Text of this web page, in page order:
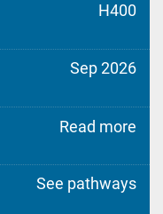
H400
Sep 2026
Read more
See pathways